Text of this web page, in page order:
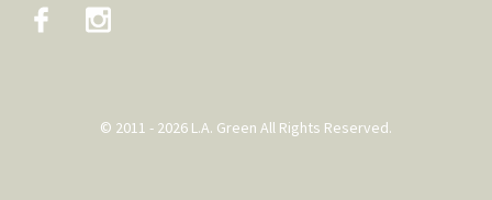
© 2011 - 2026 L.A. Green All Rights Reserved.